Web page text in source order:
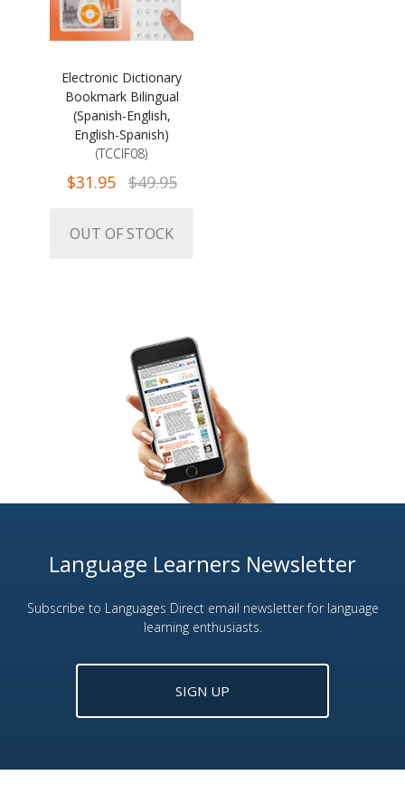
Electronic Dictionary
Bookmark Bilingual
(Spanish-English,
English-Spanish)
(TCCIF08)
$31.95 $49.95
OUT OF STOCK
Language Learners Newsletter
Subscribe to Languages Direct email newsletter for language
learning enthusiasts.
SIGN UP